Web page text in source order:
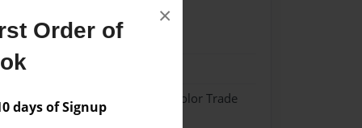
Order of
days of Signup
×
w/Matte Laminate - Color Trade